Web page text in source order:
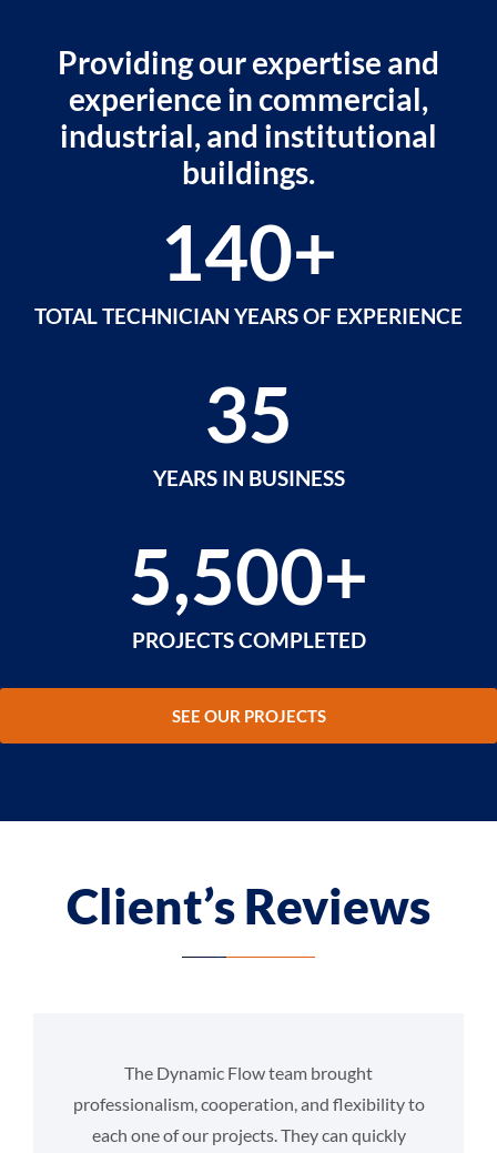
Providing our expertise and
experience in commercial,
industrial, and institutional
buildings.
TOTAL TECHNICIAN YEARS OF EXPERIENCE
140+
YEARS IN BUSINESS
35
PROJECTS COMPLETED
5,500+
SEE OUR PROJECTS
Client’s Reviews
The Dynamic Flow team brought
professionalism, cooperation, and flexibility to
each one of our projects. They can quickly